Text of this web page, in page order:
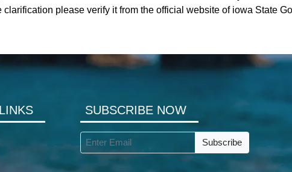
please verify it from the official website of iowa State
SUBSCRIBE NOW
Subscribe